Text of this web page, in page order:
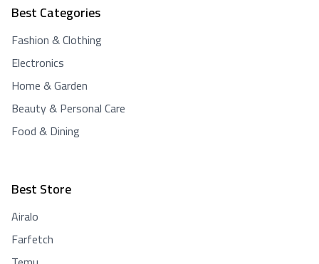
Best Categories
Fashion & Clothing
Electronics
Home & Garden
Beauty & Personal Care
Food & Dining
Best Store
Airalo
Farfetch